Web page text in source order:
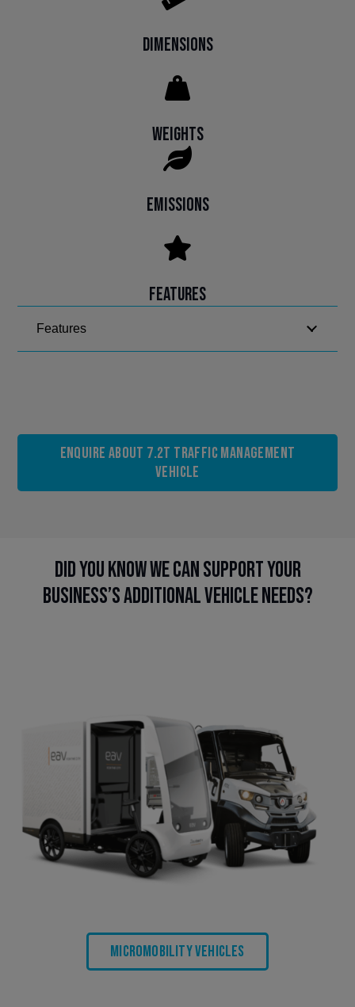
Dimensions
Weights
Emissions
Features
Features
Enquire About 7.2t Traffic Management
Vehicle
Did you know we can support your
business’s additional vehicle needs?
Micromobility Vehicles